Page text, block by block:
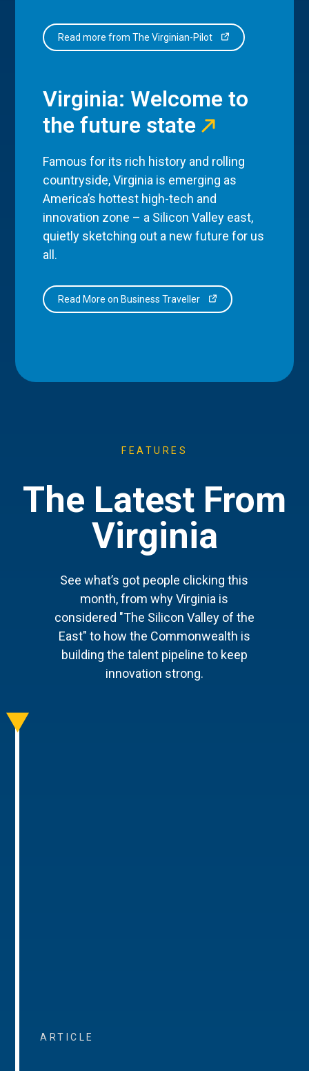
Read more from The Virginian-Pilot
Virginia: Welcome to
the future state
Famous for its rich history and rolling
countryside, Virginia is emerging as
America’s hottest high-tech and
innovation zone – a Silicon Valley east,
quietly sketching out a new future for us
all.
Read More on Business Traveller
FEATURES
The Latest From
Virginia
See what’s got people clicking this
month, from why Virginia is
considered "The Silicon Valley of the
East" to how the Commonwealth is
building the talent pipeline to keep
innovation strong.
ARTICLE